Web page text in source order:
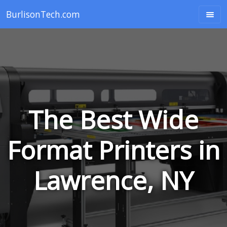
BurlisonTech.com
The Best Wide
Format Printers in
Lawrence, NY